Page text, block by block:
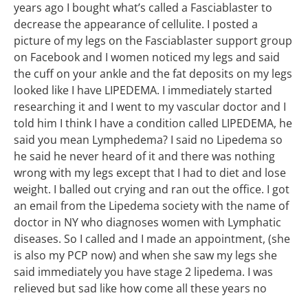
years ago I bought what’s called a Fasciablaster to
decrease the appearance of cellulite. I posted a
picture of my legs on the Fasciablaster support group
on Facebook and I women noticed my legs and said
the cuff on your ankle and the fat deposits on my legs
looked like I have LIPEDEMA. I immediately started
researching it and I went to my vascular doctor and I
told him I think I have a condition called LIPEDEMA, he
said you mean Lymphedema? I said no Lipedema so
he said he never heard of it and there was nothing
wrong with my legs except that I had to diet and lose
weight. I balled out crying and ran out the office. I got
an email from the Lipedema society with the name of
doctor in NY who diagnoses women with Lymphatic
diseases. So I called and I made an appointment, (she
is also my PCP now) and when she saw my legs she
said immediately you have stage 2 lipedema. I was
relieved but sad like how come all these years no